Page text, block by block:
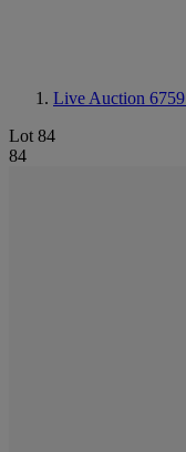
Live Auction 6759
Lot 84
84